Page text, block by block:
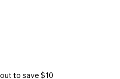
to save $10